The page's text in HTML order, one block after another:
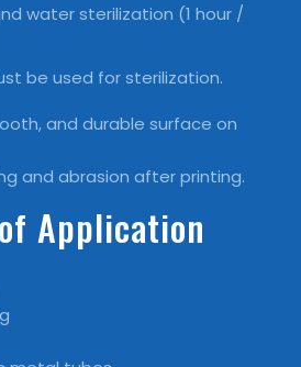
water sterilization (1 hour /
be used for sterilization.
and durable surface on
and abrasion after printing.
Application